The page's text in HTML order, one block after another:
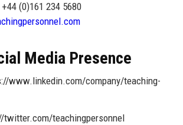
(0)161 234 5680
Media Presence
www.linkedin.com/company/teaching-
twitter.com/teachingpersonnel